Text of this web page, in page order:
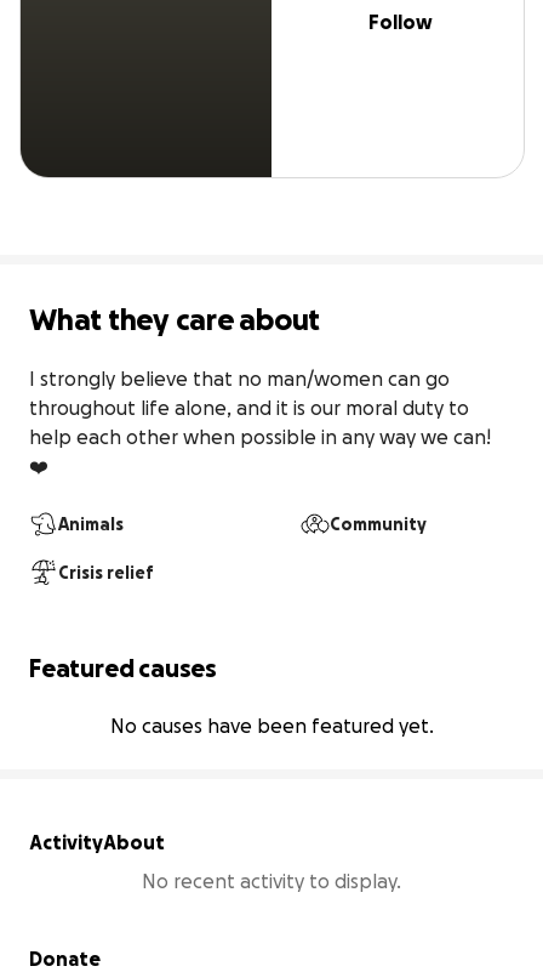
Follow
What they care about
I strongly believe that no man/women can go
throughout life alone, and it is our moral duty to
help each other when possible in any way we can!
❤️
Animals Community
Crisis relief
Featured causes
No causes have been featured yet.
ActivityAbout
No recent activity to display.
Secondary menu
Donate